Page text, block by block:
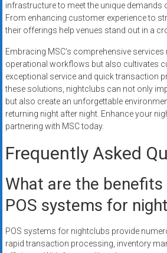
infrastructure to meet the unique demands
From enhancing customer experience to
their offerings help venues stand out in a
Embracing MSC’s comprehensive
operational workflows but also cultivates
exceptional service and quick transaction
these solutions, nightclubs can not only
but also create an unforgettable
returning night after night. Enhance your
partnering with MSC today.
Frequently Asked
What are the benefits
POS systems for
POS systems for nightclubs provide
rapid transaction processing, inventory